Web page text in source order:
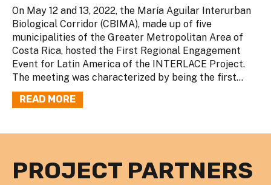
On May 12 and 13, 2022, the María Aguilar Interurban
Biological Corridor (CBIMA), made up of five
municipalities of the Greater Metropolitan Area of
Costa Rica, hosted the First Regional Engagement
Event for Latin America of the INTERLACE Project.
The meeting was characterized by being the first...
READ MORE
PROJECT PARTNERS